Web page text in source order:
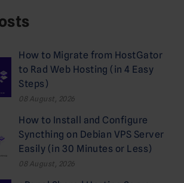
How to Migrate from HostGator
to Rad Web Hosting (in 4 Easy
Steps)
08 August, 2026
How to Install and Configure
Syncthing on Debian VPS Server
Easily (in 30 Minutes or Less)
08 August, 2026